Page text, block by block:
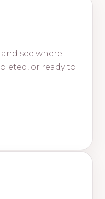
see where
or ready to